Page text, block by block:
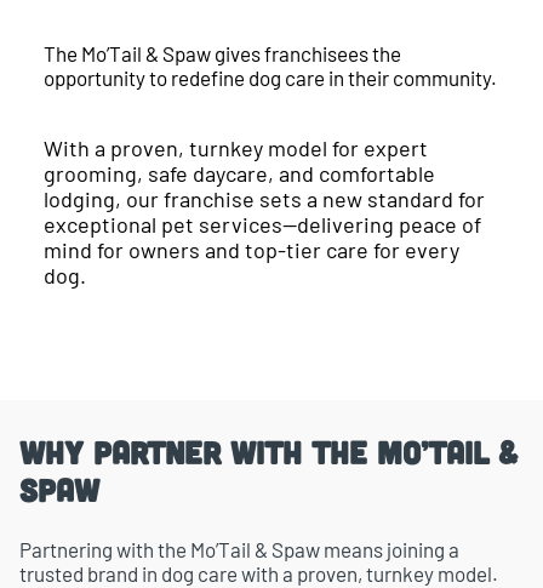
The Mo’Tail & Spaw gives franchisees the
opportunity to redefine dog care in their community.
With a proven, turnkey model for expert
grooming, safe daycare, and comfortable
lodging, our franchise sets a new standard for
exceptional pet services—delivering peace of
mind for owners and top-tier care for every
dog.
Why Partner With the Mo’Tail &
Spaw
Partnering with the Mo’Tail & Spaw means joining a
trusted brand in dog care with a proven, turnkey model.